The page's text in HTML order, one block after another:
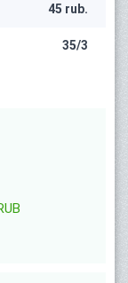
45 rub.
35/3